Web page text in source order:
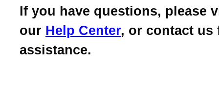
If you have questions, please
our Help Center, or contact us
assistance.